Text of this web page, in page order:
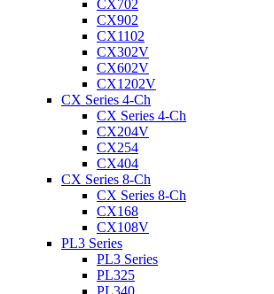
CX702
CX902
CX1102
CX302V
CX602V
CX1202V
CX Series 4-Ch
CX Series 4-Ch
CX204V
CX254
CX404
CX Series 8-Ch
CX Series 8-Ch
CX168
CX108V
PL3 Series
PL3 Series
PL325
PL340